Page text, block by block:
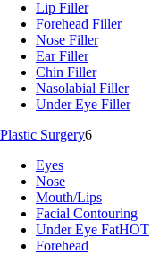
Lip Filler
Forehead Filler
Nose Filler
Ear Filler
Chin Filler
Nasolabial Filler
Under Eye Filler
Plastic Surgery6
Eyes
Nose
Mouth/Lips
Facial Contouring
Under Eye FatHOT
Forehead